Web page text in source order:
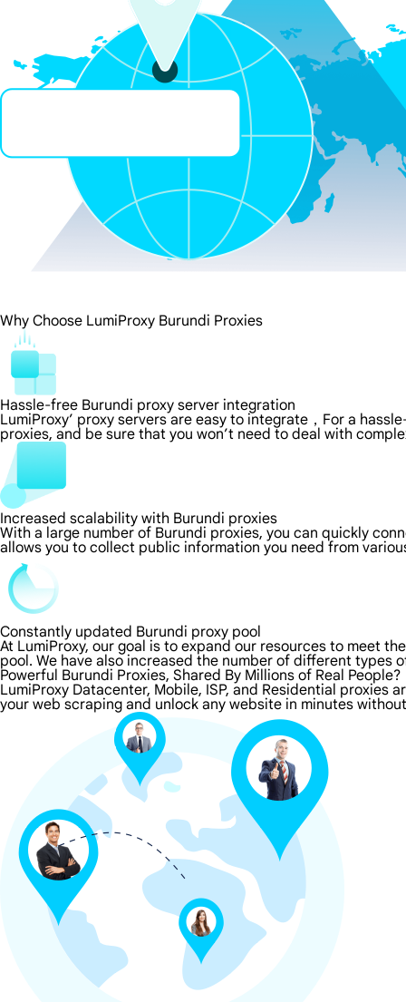
Why Choose LumiProxy Burundi Proxies
Hassle-free Burundi proxy server integration
LumiProxy’ proxy servers are easy to integrate，For a
proxies, and be sure that you won’t need to deal with
Increased scalability with Burundi proxies
With a large number of Burundi proxies, you can quickly
allows you to collect public information you need from
Constantly updated Burundi proxy pool
At LumiProxy, our goal is to expand our resources to meet
pool. We have also increased the number of different types
Powerful Burundi Proxies, Shared By Millions of Real People?
LumiProxy Datacenter, Mobile, ISP, and Residential proxies
your web scraping and unlock any website in minutes